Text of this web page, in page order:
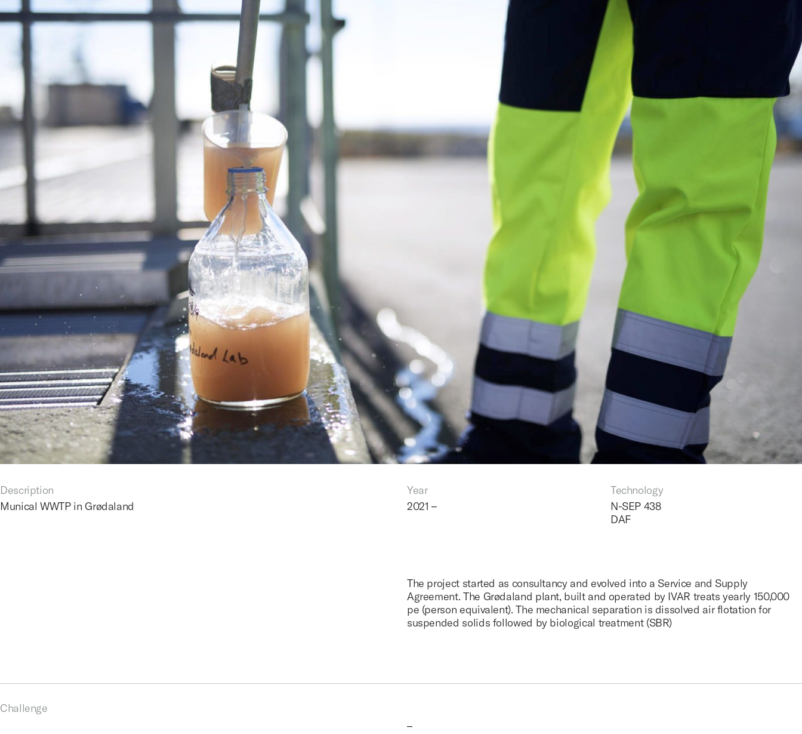
Description
Munical WWTP in Grødaland
Year
2021 –
Technology
N-SEP 438
DAF
The project started as consultancy and evolved into a Service and Supply
Agreement. The Grødaland plant, built and operated by IVAR treats yearly 150,000
pe (person equivalent). The mechanical separation is dissolved air flotation for
suspended solids followed by biological treatment (SBR)
Challenge
–